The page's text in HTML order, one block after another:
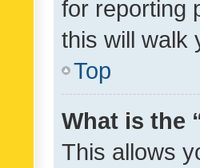
for reporting
this will walk
Top
What is the
This allows